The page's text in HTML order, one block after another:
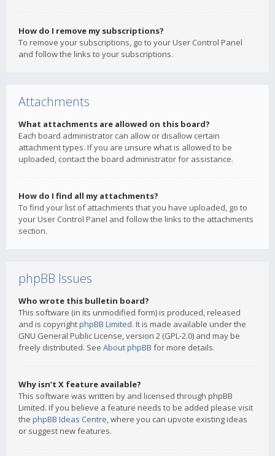
How do I remove my subscriptions?
To remove your subscriptions, go to your User Control Panel
and follow the links to your subscriptions.
Attachments
What attachments are allowed on this board?
Each board administrator can allow or disallow certain
attachment types. If you are unsure what is allowed to be
uploaded, contact the board administrator for assistance.
How do I find all my attachments?
To find your list of attachments that you have uploaded, go to
your User Control Panel and follow the links to the attachments
section.
phpBB Issues
Who wrote this bulletin board?
This software (in its unmodified form) is produced, released
and is copyrightphpBB Limited. It is made available under the
GNU General Public License, version 2 (GPL-2.0) and may be
freely distributed. See About phpBB for more details.
Why isn’t X feature available?
This software was written by and licensed through phpBB
Limited. If you believe a feature needs to be added please visit
the phpBB Ideas Centre, where you can upvote existing ideas
or suggest new features.